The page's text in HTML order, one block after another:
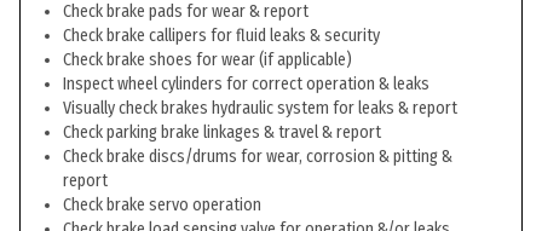
Check brake pads for wear & report
Check brake callipers for fluid leaks & security
Check brake shoes for wear (if applicable)
Inspect wheel cylinders for correct operation & leaks
Visually check brakes hydraulic system for leaks & report
Check parking brake linkages & travel & report
Check brake discs/drums for wear, corrosion & pitting &
report
Check brake servo operation